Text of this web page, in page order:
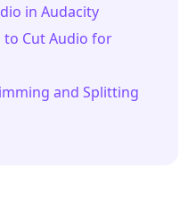
in Audacity
to Cut Audio for
and Splitting